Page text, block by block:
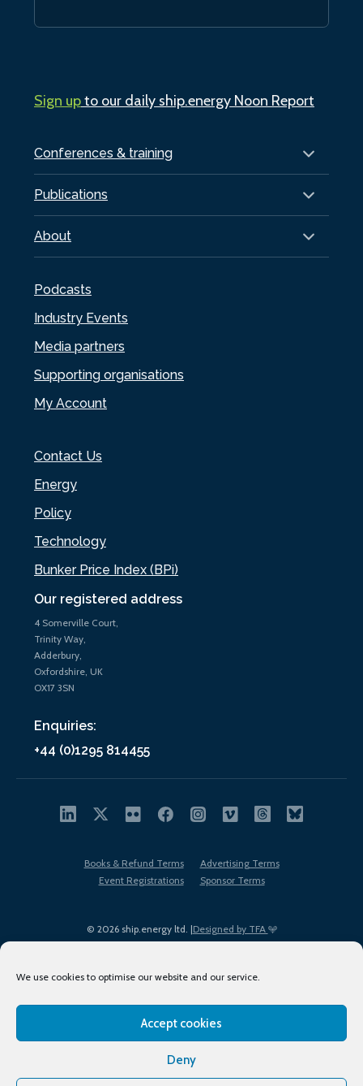
We use cookies to optimise our website and our service.
Accept cookies
Deny
Our registered address
4 Somerville Court,
Trinity Way,
Adderbury,
Oxfordshire, UK
OX17 3SN
Enquiries:
+44 (0)1295 814455
Conferences & training
Publications
About
Podcasts
Industry Events
Media partners
Supporting organisations
My Account
Contact Us
Energy
Policy
Technology
Bunker Price Index (BPi)
Sign upto our daily ship.energy Noon Report
© 2026 ship.energy ltd. |Designed by TFA
Books & Refund Terms
Advertising Terms
Event Registrations
Sponsor Terms
Terms of Use
Privacy Policy